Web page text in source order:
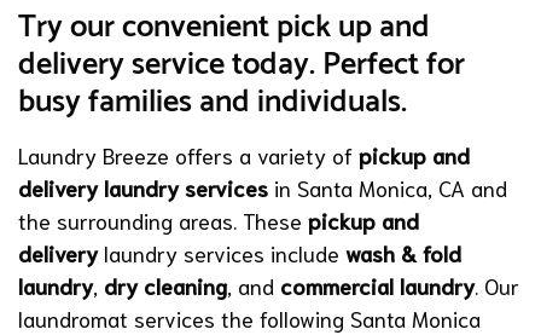
Try our convenient pick up and
delivery service today. Perfect for
busy families and individuals.
Laundry Breeze offers a variety of pickup and
delivery laundry services in Santa Monica, CA and
the surrounding areas. These pickup and
delivery laundry services include wash & fold
laundry, dry cleaning, and commercial laundry. Our
laundromat services the following Santa Monica